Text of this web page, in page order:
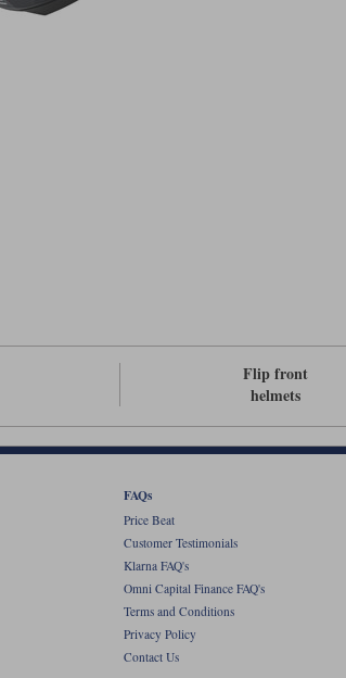
Flip front
helmets
FAQs
Price Beat
Customer Testimonials
Klarna FAQ's
Omni Capital Finance FAQ's
Terms and Conditions
Privacy Policy
Contact Us